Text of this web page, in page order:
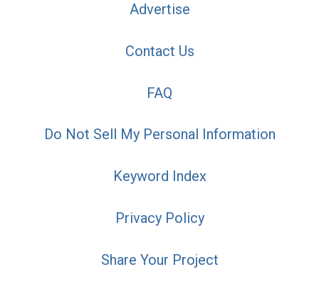
Advertise
Contact Us
FAQ
Do Not Sell My Personal Information
Keyword Index
Privacy Policy
Share Your Project